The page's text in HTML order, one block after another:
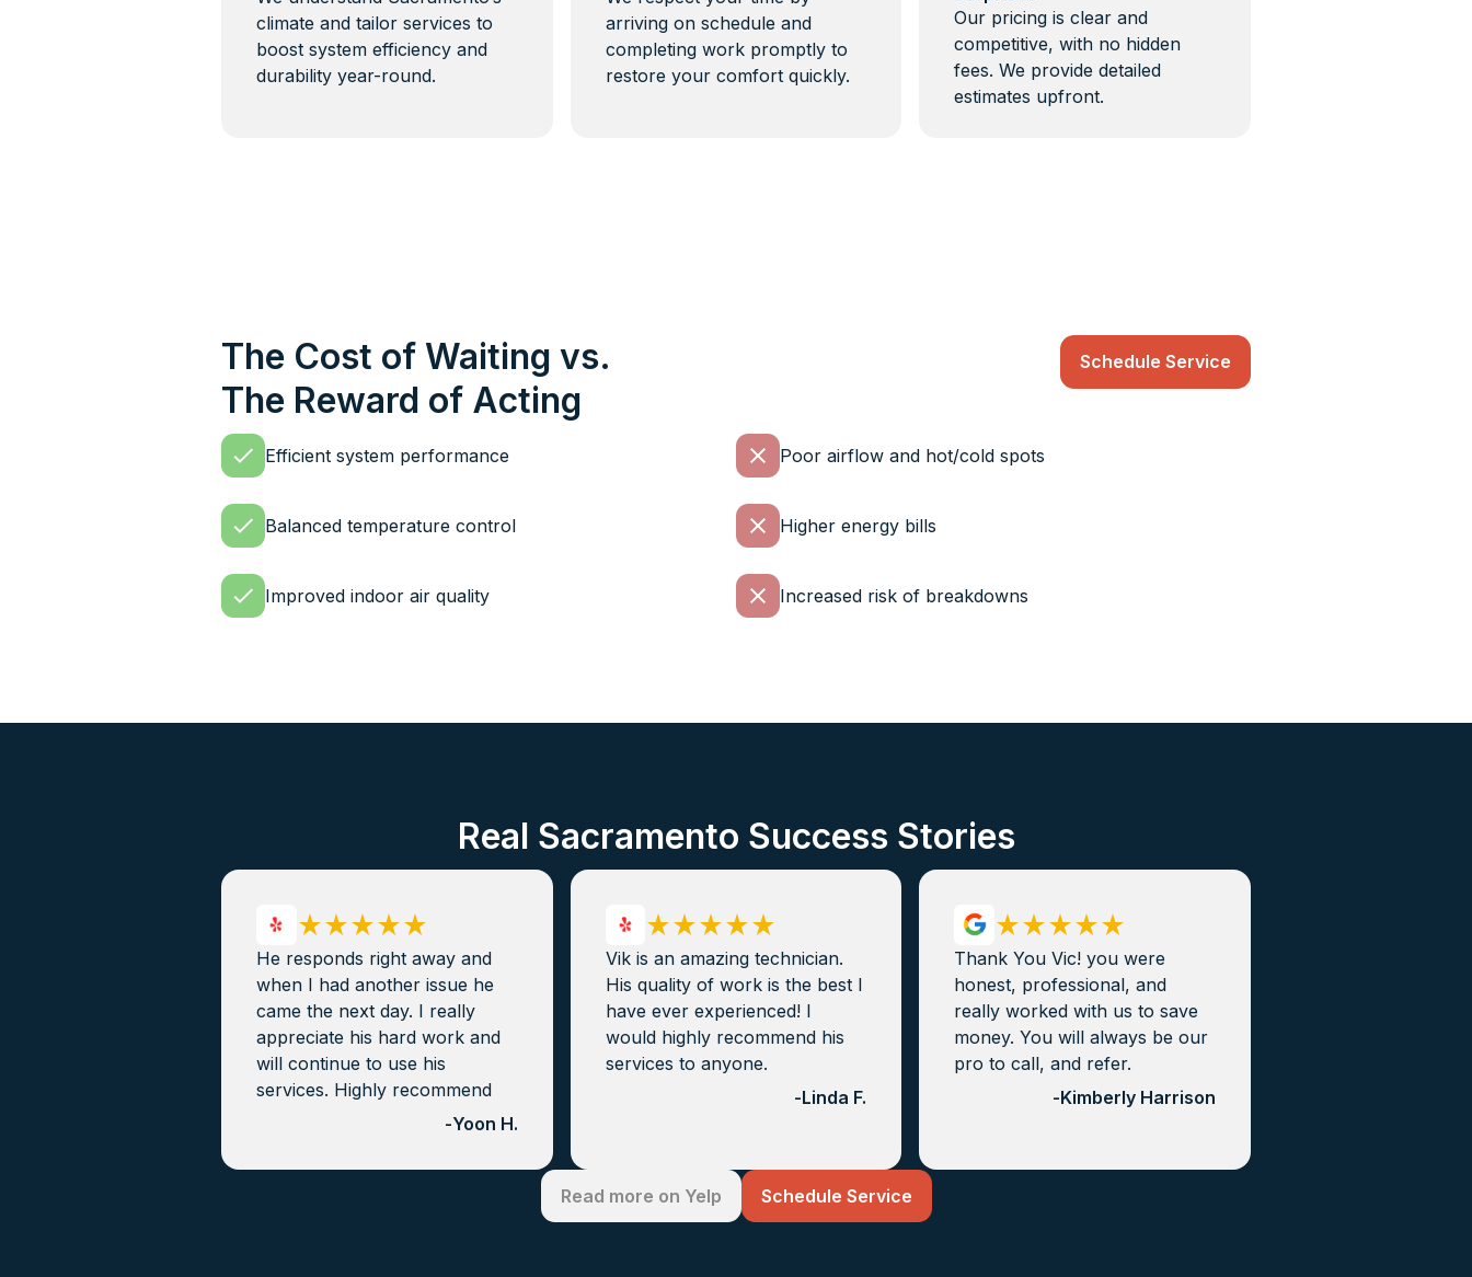
climate and tailor services to
boost system efficiency and
durability year-round.
arriving on schedule and
completing work promptly to
restore your comfort quickly.
Our pricing is clear and
competitive, with no hidden
fees. We provide detailed
estimates upfront.
The Cost of Waiting vs.
The Reward of Acting
Schedule Service
Efficient system performance
Balanced temperature control
Improved indoor air quality
Poor airflow and hot/cold spots
Higher energy bills
Increased risk of breakdowns
Real Sacramento Success Stories
He responds right away and
when I had another issue he
came the next day. I really
appreciate his hard work and
will continue to use his
services. Highly recommend
-Yoon H.
Vik is an amazing technician.
His quality of work is the best I
have ever experienced! I
would highly recommend his
services to anyone.
-Linda F.
Thank You Vic! you were
honest, professional, and
really worked with us to save
money. You will always be our
pro to call, and refer.
-Kimberly Harrison
Read more on Yelp Schedule Service